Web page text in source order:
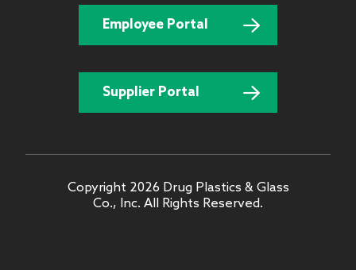
Employee Portal
Supplier Portal
Copyright 2026 Drug Plastics & Glass
Co., Inc. All Rights Reserved.